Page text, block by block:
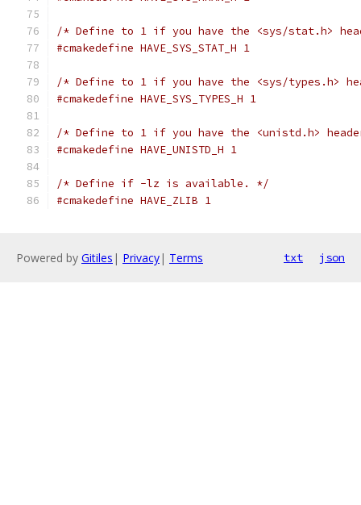
/* Define to 1 if you have the <sys/stat.h>
#cmakedefine HAVE_SYS_STAT_H 1
/* Define to 1 if you have the <sys/types.h>
#cmakedefine HAVE_SYS_TYPES_H 1
/* Define to 1 if you have the <unistd.h>
#cmakedefine HAVE_UNISTD_H 1
/* Define if -lz is available. */
#cmakedefine HAVE_ZLIB 1
Powered by Gitiles | Privacy| Terms txt json